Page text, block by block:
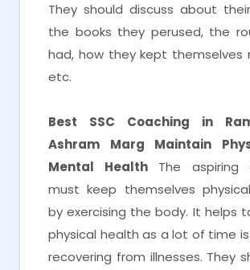
They should discuss about
the books they perused, the
had, how they kept themselves
etc.
Best SSC Coaching in
Ashram Marg Maintain
Mental HealthThe aspiring
must keep themselves
by exercising the body. It helps
physical health as a lot of time
recovering from illnesses. They